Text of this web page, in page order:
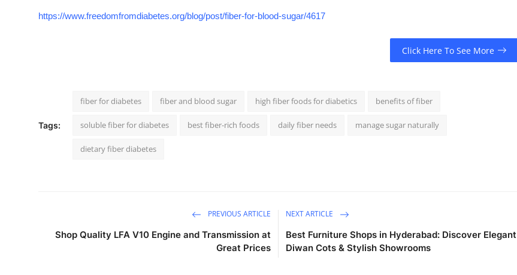
https://www.freedomfromdiabetes.org/blog/post/fiber-for-blood-sugar/4617
Click Here To See More
Tags:
fiber for diabetes fiber and blood sugar high fiber foods for diabetics benefits of fiber
soluble fiber for diabetes best fiber-rich foods daily fiber needs manage sugar naturally
dietary fiber diabetes
PREVIOUS ARTICLE
Shop Quality LFA V10 Engine and Transmission at
Great Prices
NEXT ARTICLE
Best Furniture Shops in Hyderabad: Discover Elegant
Diwan Cots & Stylish Showrooms